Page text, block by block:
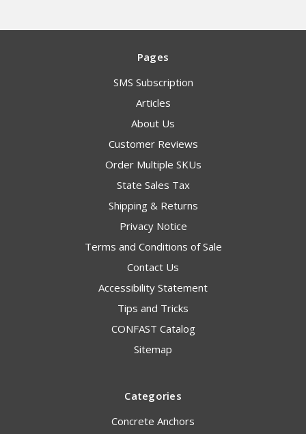
Pages
SMS Subscription
Articles
About Us
Customer Reviews
Order Multiple SKUs
State Sales Tax
Shipping & Returns
Privacy Notice
Terms and Conditions of Sale
Contact Us
Accessibility Statement
Tips and Tricks
CONFAST Catalog
Sitemap
Categories
Concrete Anchors